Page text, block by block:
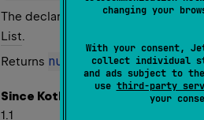
changing your
With your consent,
collect individual
and ads subject to the
use third-party
your
The declaration of the classifier
List.
Returns null if this type is not
Since Kotlin
1.1